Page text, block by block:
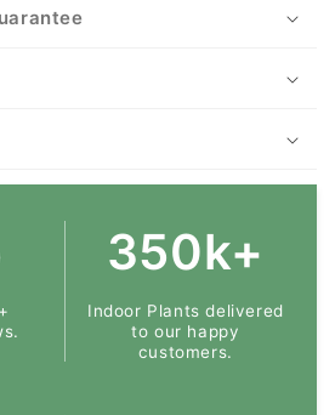
350k+
Indoor Plants delivered
to our happy
customers.